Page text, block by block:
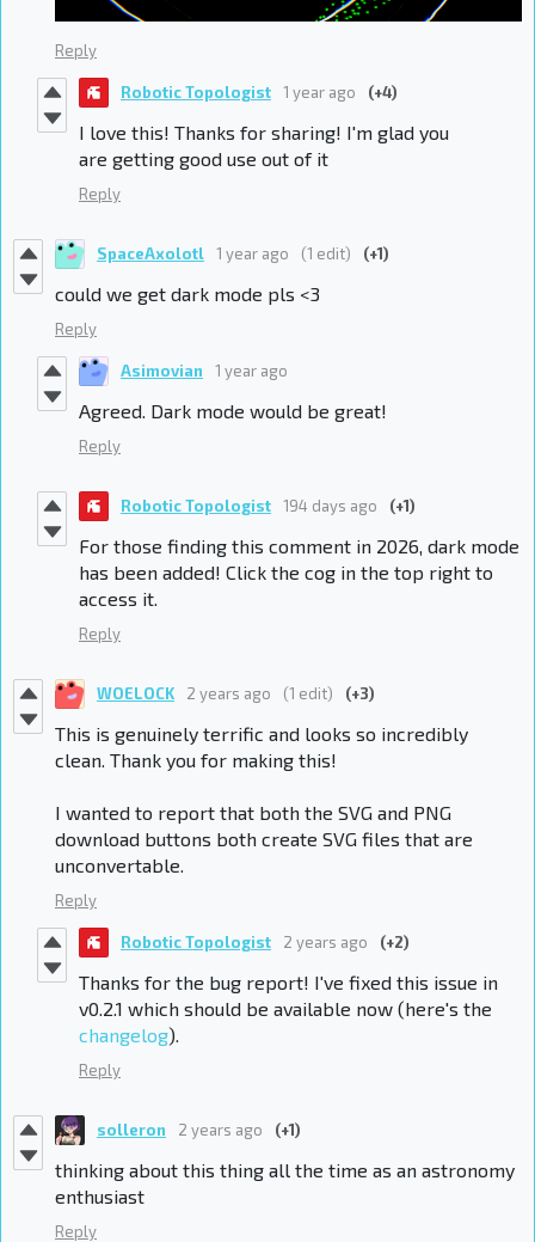
Reply
Robotic Topologist 1 year ago (+4)
I love this! Thanks for sharing! I'm glad you
are getting good use out of it
Reply
SpaceAxolotl 1 year ago (1 edit) (+1)
could we get dark mode pls <3
Reply
Asimovian 1 year ago
Agreed. Dark mode would be great!
Reply
Robotic Topologist 194 days ago (+1)
For those finding this comment in 2026, dark mode
has been added! Click the cog in the top right to
access it.
Reply
WOELOCK 2 years ago (1 edit) (+3)
This is genuinely terrific and looks so incredibly
clean. Thank you for making this!
I wanted to report that both the SVG and PNG
download buttons both create SVG files that are
unconvertable.
Reply
Robotic Topologist 2 years ago (+2)
Thanks for the bug report! I've fixed this issue in
v0.2.1 which should be available now (here's the
changelog).
Reply
solleron 2 years ago (+1)
thinking about this thing all the time as an astronomy
enthusiast
Reply